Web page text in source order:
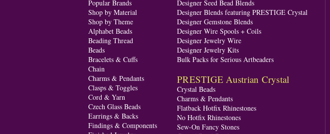
Popular Brands
Shop by Material
Shop by Theme
Alphabet Beads
Beading Thread
Beads
Bracelets & Cuffs
Chain
Charms & Pendants
Clasps & Toggles
Cord & Yarn
Czech Glass Beads
Earrings & Backs
Findings & Components
Designer Seed Bead Blends
Designer Blends featuring PRESTIGE Crystal
Designer Gemstone Blends
Designer Wire Spools + Coils
Designer Jewelry Wire
Designer Jewelry Kits
Bulk Packs for Serious Artbeaders
PRESTIGE Austrian Crystal
Crystal Beads
Charms & Pendants
Flatback Hotfix Rhinestones
No Hotfix Rhinestones
Sew-On Fancy Stones